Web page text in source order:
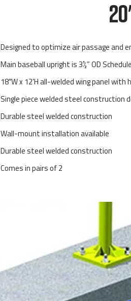
Designed to optimize air passage and
Main baseball upright is 3½” OD
18″W x 12’H all-welded wing panel
Single piece welded steel
Durable steel welded construction
Wall-mount installation available
Durable steel welded construction
Comes in pairs of 2